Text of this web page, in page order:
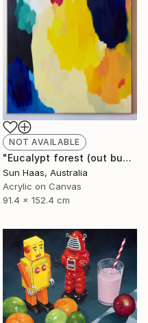
NOT AVAILABLE
"Eucalypt forest (out bush)" Painting
Sun Haas, Australia
Acrylic on Canvas
91.4 x 152.4 cm